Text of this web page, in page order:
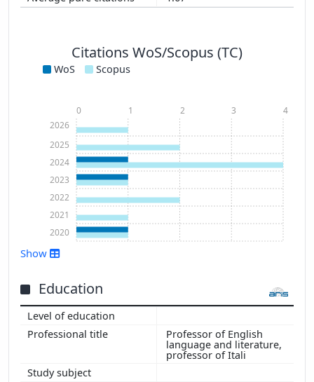
Citations WoS/Scopus (TC)
WoS Scopus
2020
2021
2022
2023
2024
2025
2026
0 1 2 3 4
Show more
Show
Education
Professor of English
language and literature,
professor of Itali